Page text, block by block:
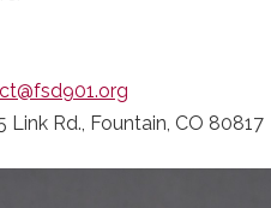
Link Rd., Fountain, CO 80817